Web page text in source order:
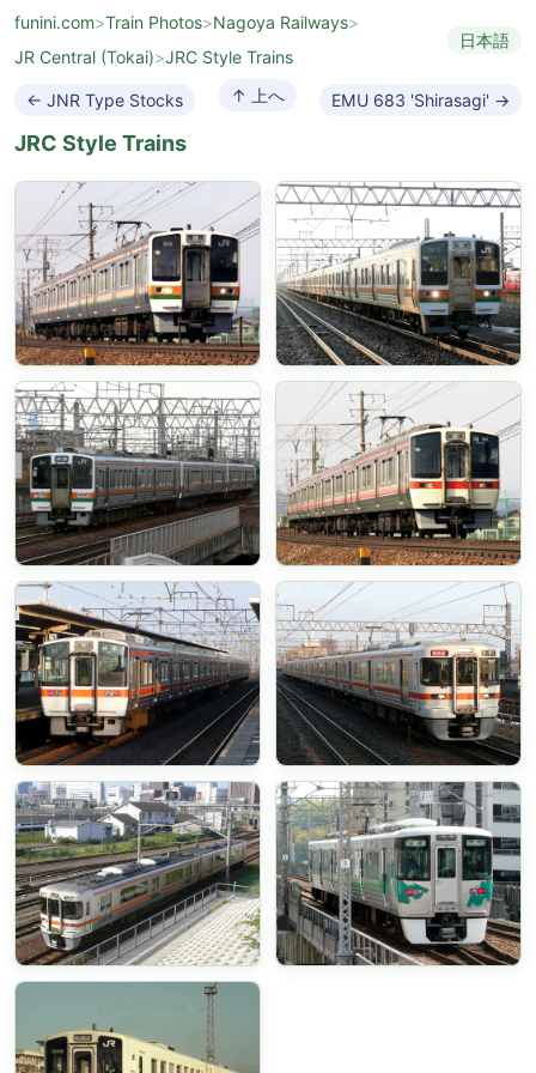
funini.com>Train Photos>Nagoya Railways>
JR Central (Tokai)>JRC Style Trains
日本語
← JNR Type Stocks ↑ 上へ EMU 683 'Shirasagi' →
JRC Style Trains